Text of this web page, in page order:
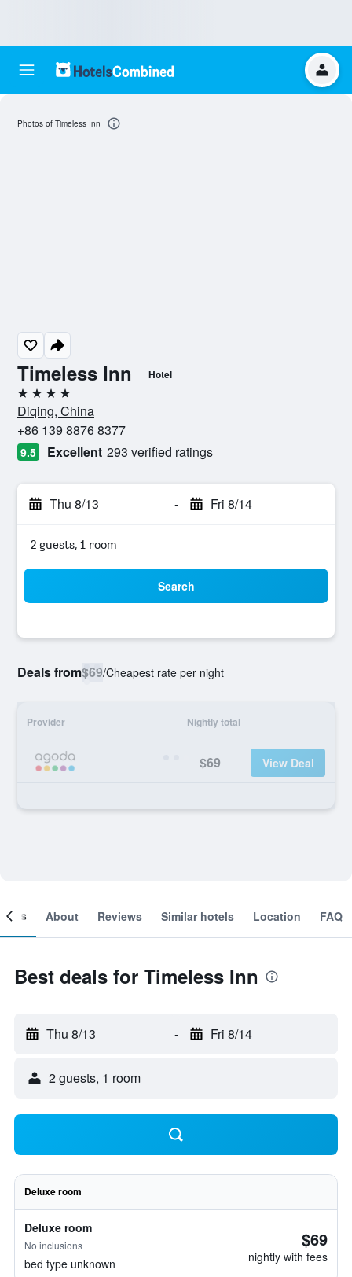
Timeless Inn Hotel
4 stars
Diqing, China
+86 139 8876 8377
9.5 Excellent 293 verified ratings
Thu 8/13 - Fri 8/14
2 guests, 1 room
Search
Deals from$69/Cheapest rate per night
Provider Nightly total
$69 View Deal
Photos of Timeless Inn
About Reviews Similar hotels Location FAQ
Best deals for Timeless Inn
Thu 8/13 - Fri 8/14
2 guests, 1 room
Deluxe room
Deluxe room
No inclusions
bed type unknown
$69
nightly with fees